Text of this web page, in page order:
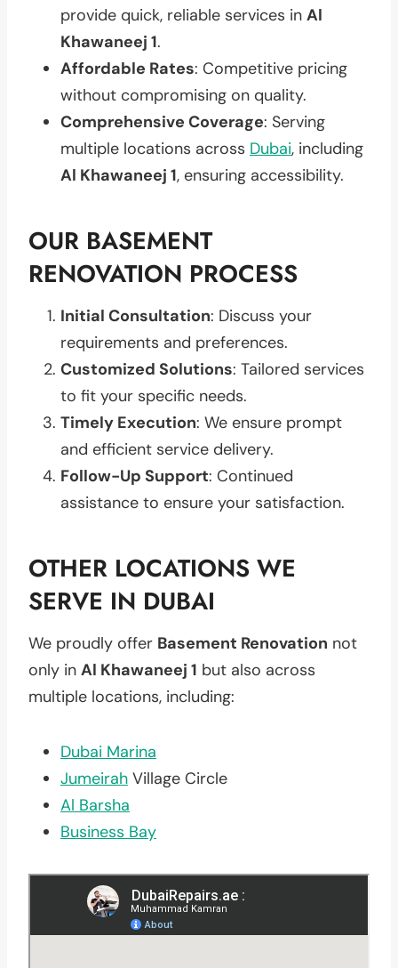
provide quick, reliable services in Al
Khawaneej 1.
Affordable Rates: Competitive pricing
without compromising on quality.
Comprehensive Coverage: Serving
multiple locations across Dubai, including
Al Khawaneej 1, ensuring accessibility.
OUR BASEMENT
RENOVATION PROCESS
Initial Consultation: Discuss your
requirements and preferences.
Customized Solutions: Tailored services
to fit your specific needs.
Timely Execution: We ensure prompt
and efficient service delivery.
Follow-Up Support: Continued
assistance to ensure your satisfaction.
OTHER LOCATIONS WE
SERVE IN DUBAI
We proudly offer Basement Renovation not
only in Al Khawaneej 1 but also across
multiple locations, including:
Dubai Marina
Jumeirah Village Circle
Al Barsha
Business Bay